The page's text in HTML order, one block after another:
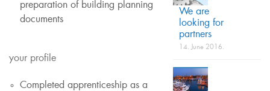
preparation of building planning
documents
your profile
Completed apprenticeship as a
We are
looking for
partners
14. June 2016.